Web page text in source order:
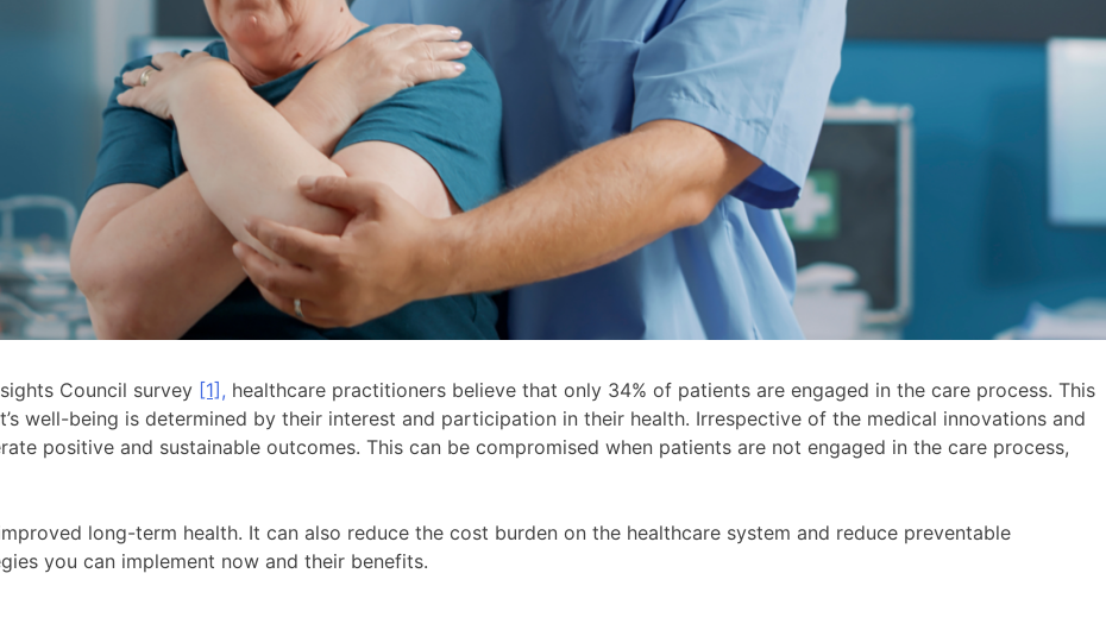
Council survey [1], healthcare practitioners believe that only 34% of patients are engaged in the care process. This
well-being is determined by their interest and participation in their health. Irrespective of the medical innovations and
positive and sustainable outcomes. This can be compromised when patients are not engaged in the care process,
long-term health. It can also reduce the cost burden on the healthcare system and reduce preventable
you can implement now and their benefits.